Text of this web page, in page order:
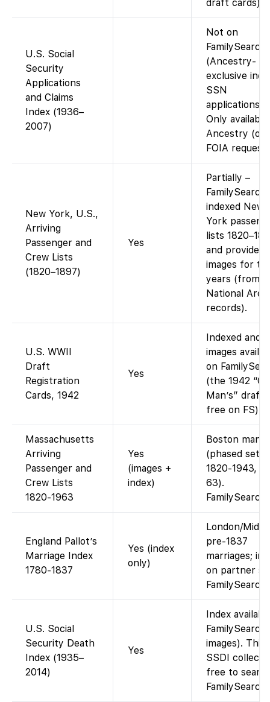
draft cards).
U.S. Social
Security
Applications
and Claims
Index (1936–
2007)
Not on
FamilySearch
(Ancestry-
exclusive
SSN
applications).
Only
Ancestry (or
FOIA
New York, U.S.,
Arriving
Passenger and
Crew Lists
(1820–1897)
Yes
Partially –
FamilySearch
indexed New
York
lists
and provides
images for
years (from
National
records).
U.S. WWII
Draft
Registration
Cards, 1942
Yes
Indexed and
images
on
(the 1942
Man’s” draft
free on FS).
Massachusetts
Arriving
Passenger and
Crew Lists
1820-1963
Yes
(images +
index)
Boston
(phased sets
1820-1943,
63).
FamilySearch
England Pallot’s
Marriage Index
1780-1837
Yes (index
only)
London/
pre-1837
marriages;
on partner
FamilySearch
U.S. Social
Security Death
Index (1935–
2014)
Yes
Index
FamilySearch
images). This
SSDI
free to
FamilySearch.